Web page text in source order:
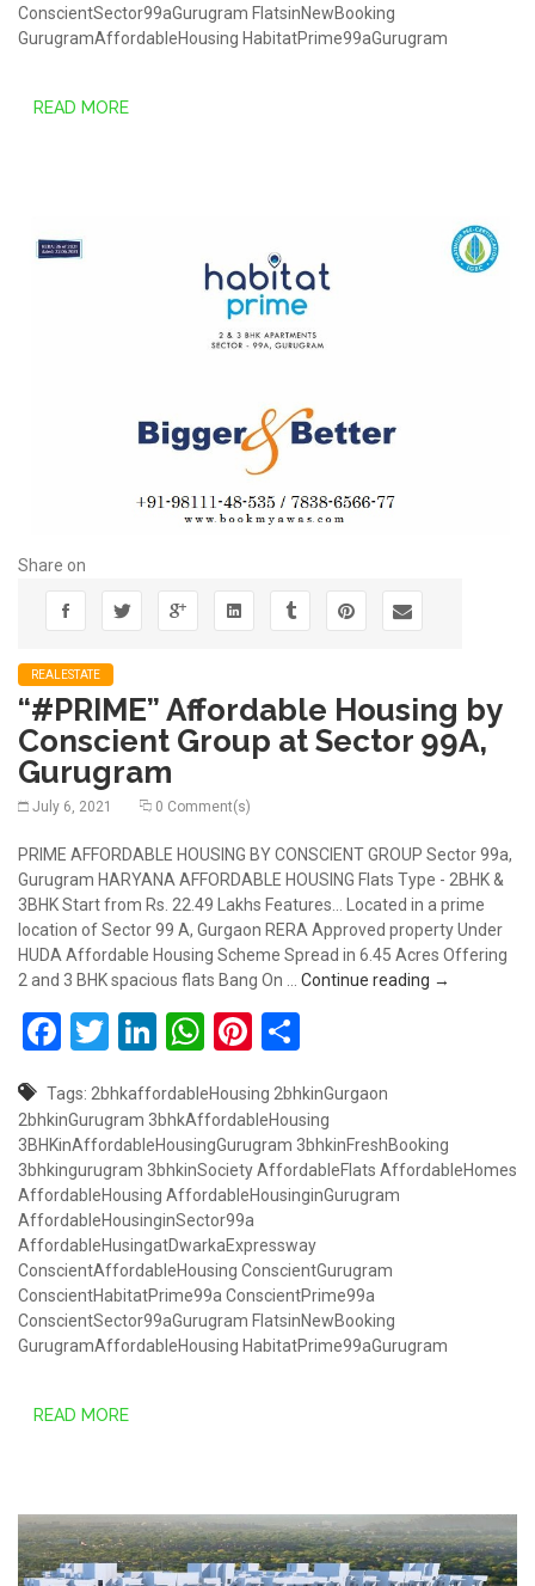
ConscientSector99aGurugram FlatsinNewBooking
GurugramAffordableHousing HabitatPrime99aGurugram
READ MORE
Share on
REALESTATE
“#PRIME” Affordable Housing by
Conscient Group at Sector 99A,
Gurugram
July 6, 2021 0 Comment(s)
PRIME AFFORDABLE HOUSING BY CONSCIENT GROUP Sector 99a,
Gurugram HARYANA AFFORDABLE HOUSING Flats Type - 2BHK &
3BHK Start from Rs. 22.49 Lakhs Features... Located in a prime
location of Sector 99 A, Gurgaon RERA Approved property Under
HUDA Affordable Housing Scheme Spread in 6.45 Acres Offering
2 and 3 BHK spacious flats Bang On … Continue reading “#PRIME”
→
Facebook
Twitter
LinkedIn
WhatsApp
Pinterest
Tags: 2bhkaffordableHousing 2bhkinGurgaon
2bhkinGurugram 3bhkAffordableHousing
3BHKinAffordableHousingGurugram 3bhkinFreshBooking
3bhkingurugram 3bhkinSocietyAffordableFlats AffordableHomes
AffordableHousing AffordableHousinginGurugram
AffordableHousinginSector99a
AffordableHusingatDwarkaExpressway
ConscientAffordableHousing ConscientGurugram
ConscientHabitatPrime99a ConscientPrime99a
ConscientSector99aGurugram FlatsinNewBooking
GurugramAffordableHousing HabitatPrime99aGurugram
READ MORE